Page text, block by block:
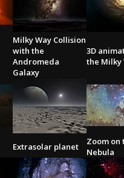
Milky Way Collision
with the
Andromeda
Galaxy
3D
the Milky
Extrasolar planet
Zoom on
Nebula